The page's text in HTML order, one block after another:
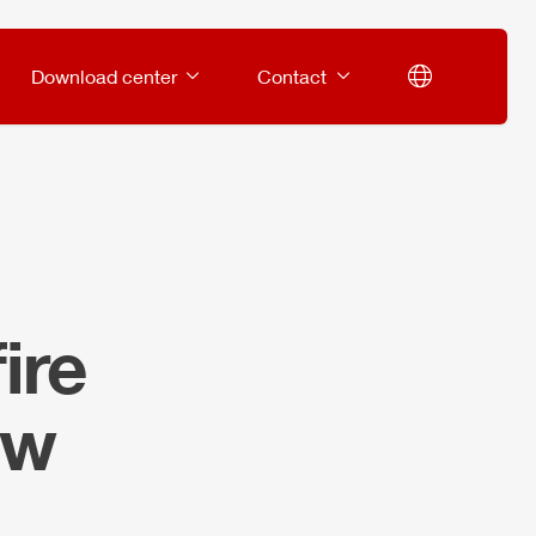
Download center Contact